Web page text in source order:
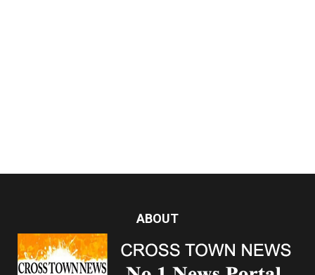
ABOUT